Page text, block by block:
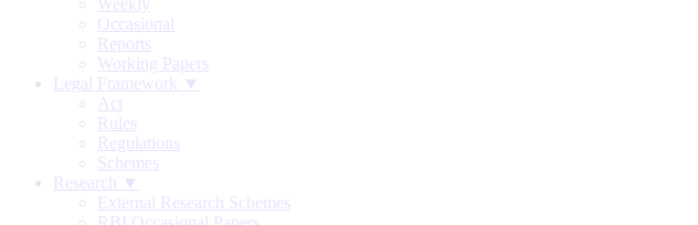
Weekly
Occasional
Reports
Working Papers
Legal Framework ▼
Act
Rules
Regulations
Schemes
Research ▼
External Research Schemes